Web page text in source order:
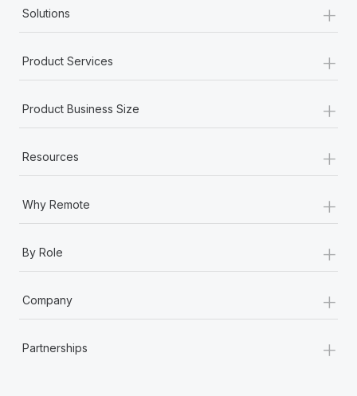
actually looks like
six-month project with a dedicated team....
Solutions +
Product Services +
Product Business Size +
Resources +
Why Remote +
By Role +
Company +
Partnerships +